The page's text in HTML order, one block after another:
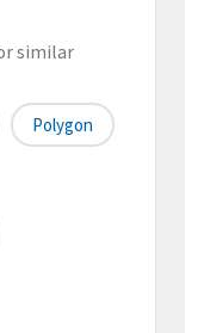
similar
Polygon